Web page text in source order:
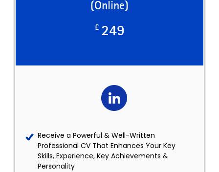
(Online)
£ 249
Receive a Powerful & Well-Written
Professional CV That Enhances Your Key
Skills, Experience, Key Achievements &
Personality